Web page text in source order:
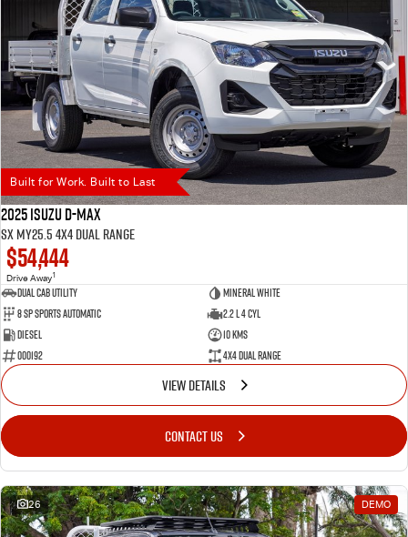
Built for Work. Built to Last
2025 Isuzu D-MAX
SX MY25.5 4X4 Dual Range
$54,444
Drive Away1
Dual Cab Utility
Mineral White
8 SP Sports Automatic
2.2 L 4 Cyl
Diesel
10 Kms
000192
4X4 Dual Range
VIEW DETAILS
CONTACT US
26 DEMO